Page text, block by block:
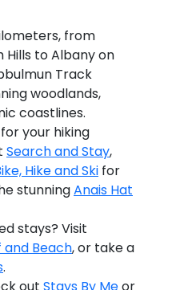
from
Hills to Albany on
Track
woodlands,
coastlines.
your hiking
Search and Stay,
Hike and Ski for
stunningAnais Hat
stays? Visit
and Beach, or take a
.